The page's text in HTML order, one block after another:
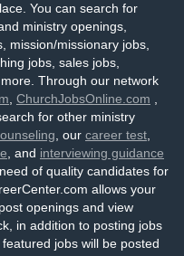
You can search for
ministry openings,
mission/missionary jobs,
jobs, sales jobs,
Through our network
ChurchJobsOnline.com
for other ministry
, our career test
, and interviewing guidance
of quality candidates for
allows your
openings and view
in addition to posting jobs
jobs will be posted